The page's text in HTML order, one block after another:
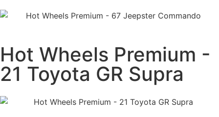
Hot Wheels Premium -
21 Toyota GR Supra